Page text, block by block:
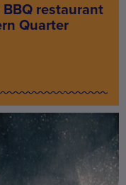
restaurant
Quarter